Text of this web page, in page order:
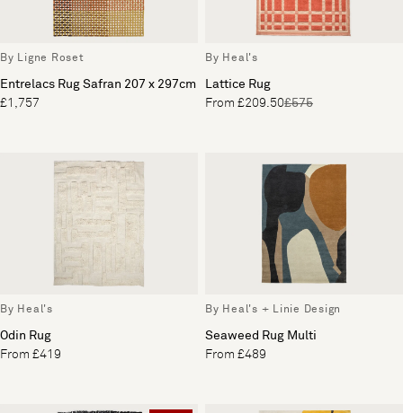
By Ligne Roset
Entrelacs Rug Safran 207 x 297cm
£1,757
By Heal's
Lattice Rug
From £209.50£575
By Heal's
Odin Rug
From £419
By Heal's + Linie Design
Seaweed Rug Multi
From £489